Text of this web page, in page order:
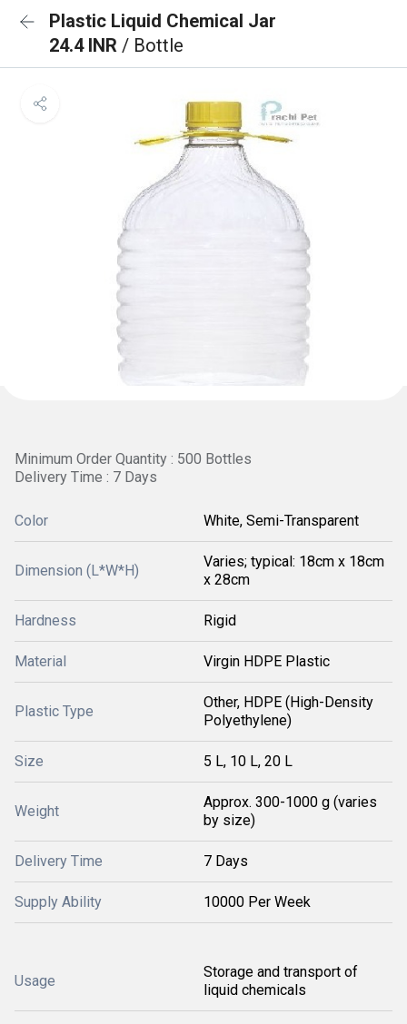
Plastic Liquid Chemical Jar
24.4 INR / Bottle
Minimum Order Quantity : 500 Bottles
Delivery Time : 7 Days
Color White, Semi-Transparent
Dimension (L*W*H)
Varies; typical: 18cm x 18cm
x 28cm
Hardness Rigid
Material Virgin HDPE Plastic
Plastic Type
Other, HDPE (High-Density
Polyethylene)
Size 5 L, 10 L, 20 L
Weight
Approx. 300-1000 g (varies
by size)
Delivery Time 7 Days
Supply Ability 10000 Per Week
Usage
Storage and transport of
liquid chemicals